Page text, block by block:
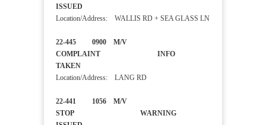
ISSUED
Location/Address: WALLIS RD + SEA GLASS LN
22-445 0900 M/V
COMPLAINT INFO
TAKEN
Location/Address: LANG RD
22-441 1056 M/V
STOP WARNING